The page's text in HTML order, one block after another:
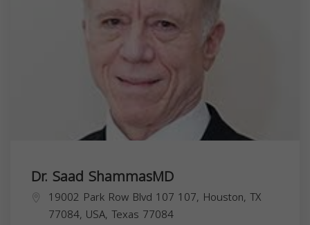
Dr. Saad ShammasMD
19002 Park Row Blvd 107 107, Houston, TX
77084, USA, Texas 77084